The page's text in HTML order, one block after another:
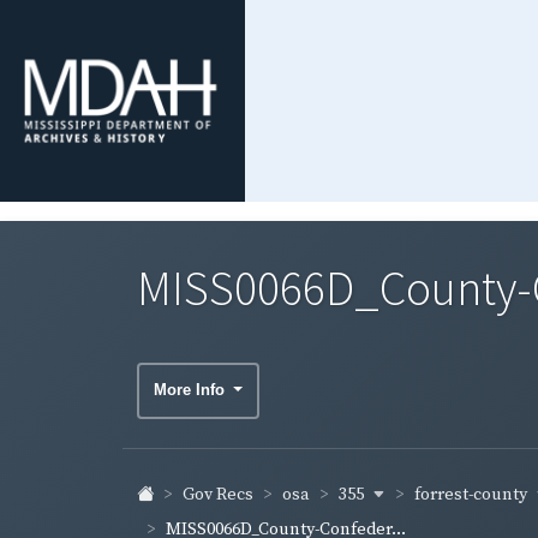
More Info
Gov Recs osa 355
forrest-county
MISS0066D_County-Confeder...